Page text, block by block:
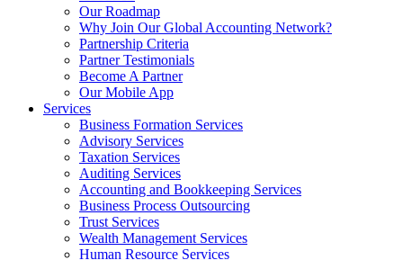
Our Roadmap
Why Join Our Global Accounting Network?
Partnership Criteria
Partner Testimonials
Become A Partner
Our Mobile App
Services
Business Formation Services
Advisory Services
Taxation Services
Auditing Services
Accounting and Bookkeeping Services
Business Process Outsourcing
Trust Services
Wealth Management Services
Human Resource Services